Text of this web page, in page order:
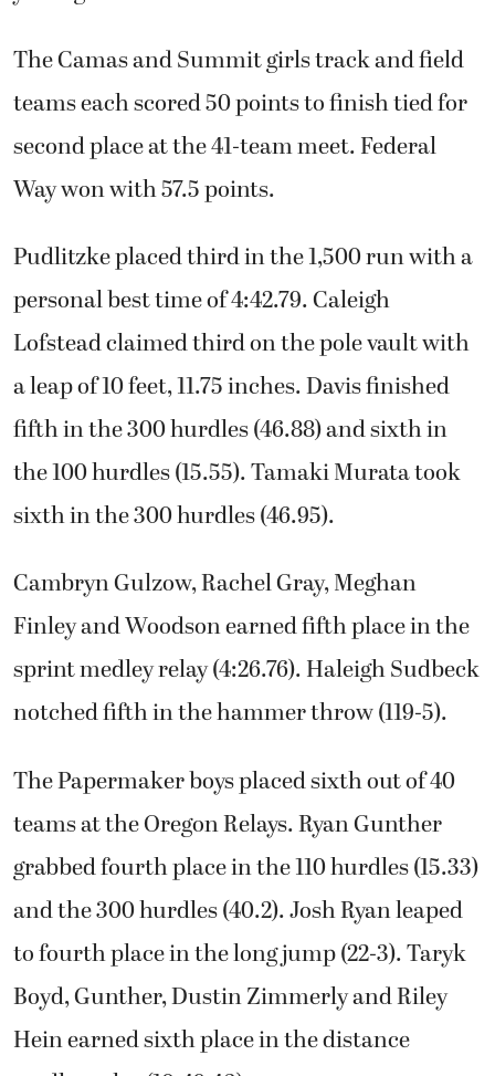
The Camas and Summit girls track and field
teams each scored 50 points to finish tied for
second place at the 41-team meet. Federal
Way won with 57.5 points.
Pudlitzke placed third in the 1,500 run with a
personal best time of 4:42.79. Caleigh
Lofstead claimed third on the pole vault with
a leap of 10 feet, 11.75 inches. Davis finished
fifth in the 300 hurdles (46.88) and sixth in
the 100 hurdles (15.55). Tamaki Murata took
sixth in the 300 hurdles (46.95).
Cambryn Gulzow, Rachel Gray, Meghan
Finley and Woodson earned fifth place in the
sprint medley relay (4:26.76). Haleigh Sudbeck
notched fifth in the hammer throw (119-5).
The Papermaker boys placed sixth out of 40
teams at the Oregon Relays. Ryan Gunther
grabbed fourth place in the 110 hurdles (15.33)
and the 300 hurdles (40.2). Josh Ryan leaped
to fourth place in the long jump (22-3). Taryk
Boyd, Gunther, Dustin Zimmerly and Riley
Hein earned sixth place in the distance